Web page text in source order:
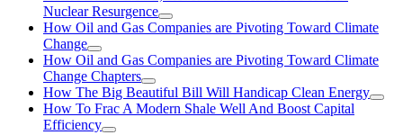
Nuclear Resurgence
How Oil and Gas Companies are Pivoting Toward Climate
Change
How Oil and Gas Companies are Pivoting Toward Climate
Change Chapters
How The Big Beautiful Bill Will Handicap Clean Energy
How To Frac A Modern Shale Well And Boost Capital
Efficiency